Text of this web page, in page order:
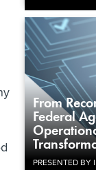
From
Federal
PRESENTED BY